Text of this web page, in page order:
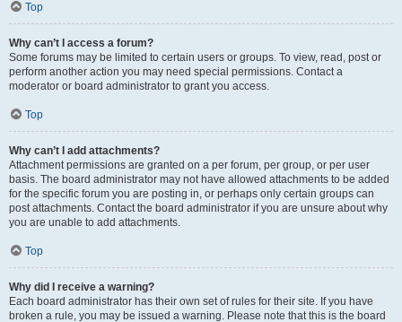
Top
Why can’t I access a forum?
Some forums may be limited to certain users or groups. To view, read, post or
perform another action you may need special permissions. Contact a
moderator or board administrator to grant you access.
Top
Why can’t I add attachments?
Attachment permissions are granted on a per forum, per group, or per user
basis. The board administrator may not have allowed attachments to be added
for the specific forum you are posting in, or perhaps only certain groups can
post attachments. Contact the board administrator if you are unsure about why
you are unable to add attachments.
Top
Why did I receive a warning?
Each board administrator has their own set of rules for their site. If you have
broken a rule, you may be issued a warning. Please note that this is the board